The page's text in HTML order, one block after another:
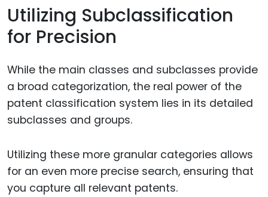
Utilizing Subclassification
for Precision
While the main classes and subclasses provide
a broad categorization, the real power of the
patent classification system lies in its detailed
subclasses and groups.
Utilizing these more granular categories allows
for an even more precise search, ensuring that
you capture all relevant patents.